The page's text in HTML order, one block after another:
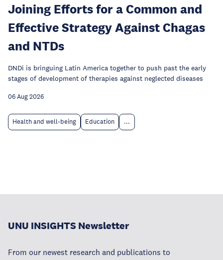
Joining Efforts for a Common and
Effective Strategy Against Chagas
and NTDs
DNDi is bringuing Latin America together to push past the early
stages of development of therapies against neglected diseases
06 Aug 2026
Health and well-being Education ...
UNU INSIGHTS Newsletter
From our newest research and publications to